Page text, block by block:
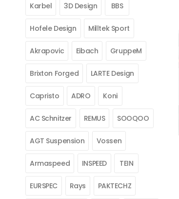
Karbel 3D Design BBS
Hofele Design Milltek Sport
Akrapovic Eibach GruppeM
Brixton Forged LARTE Design
Capristo ADRO Koni
AC Schnitzer REMUS SOOQOO
AGT Suspension Vossen
Armaspeed INSPEED TEIN
EURSPEC Rays PAKTECHZ